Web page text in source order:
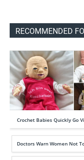
RECOMMENDED
Crochet Babies Quickly Go
Doctors Warn Women Not